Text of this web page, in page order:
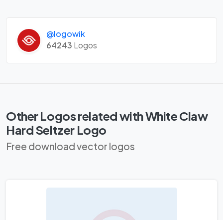
@logowik
64243 Logos
Other Logos related with White Claw
Hard Seltzer Logo
Free download vector logos